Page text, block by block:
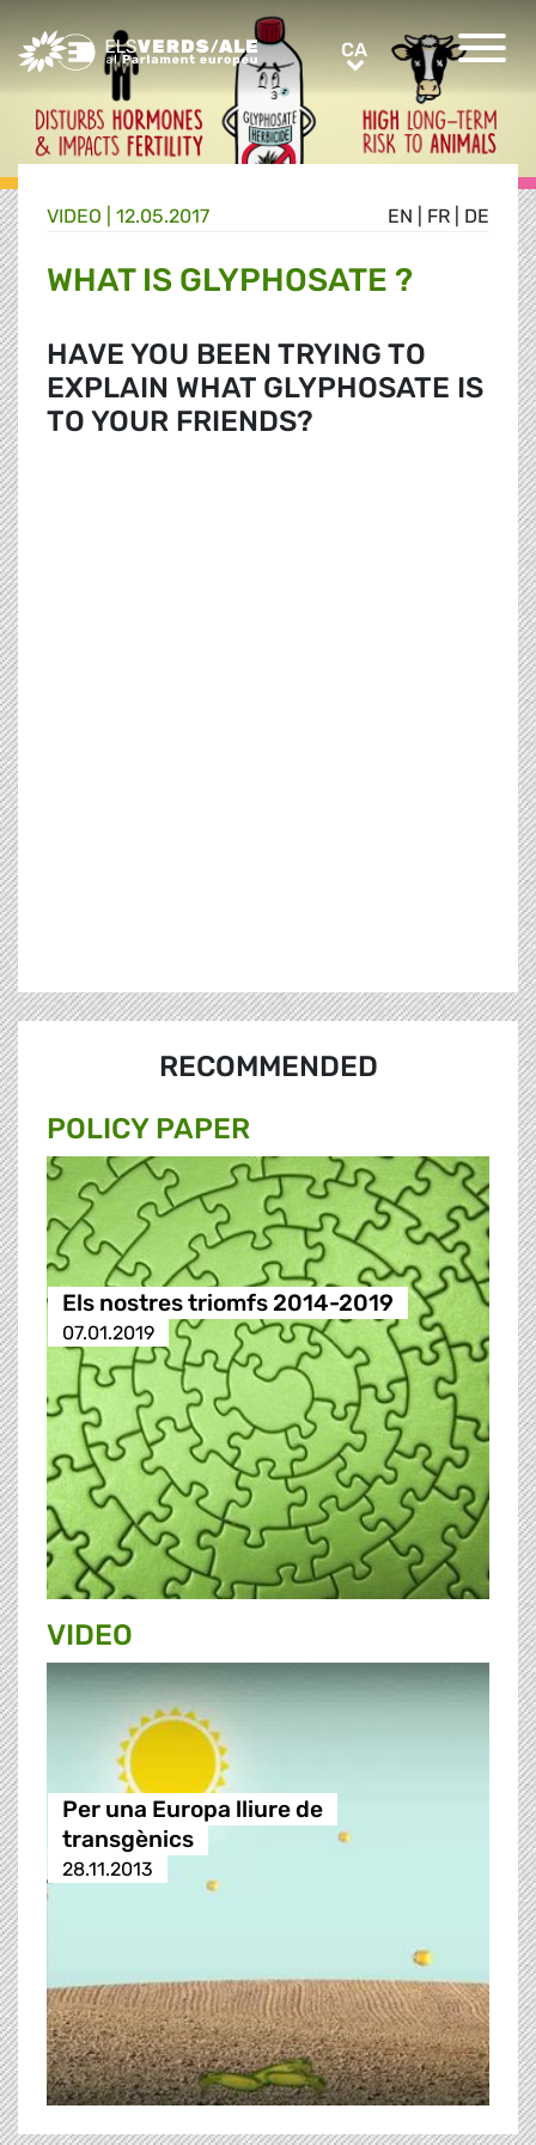
Greens/EFA Home CACA
EN FR DE
VIDEO | 12.05.2017
WHAT IS GLYPHOSATE ?
HAVE YOU BEEN TRYING TO
EXPLAIN WHAT GLYPHOSATE IS
TO YOUR FRIENDS?
RECOMMENDED
POLICY PAPER
Els nostres triomfs 2014-2019
07.01.2019
VIDEO
Per una Europa lliure de
transgènics
28.11.2013